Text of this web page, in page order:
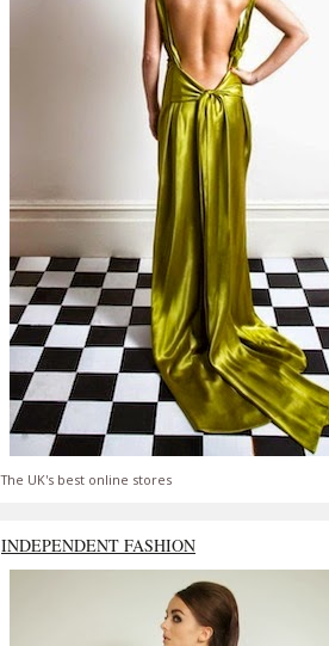
The UK's best online stores
INDEPENDENT FASHION